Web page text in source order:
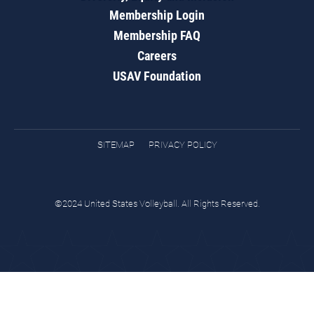
Membership Login
Membership FAQ
Careers
USAV Foundation
SITEMAP PRIVACY POLICY
©2024 United States Volleyball. All Rights Reserved.